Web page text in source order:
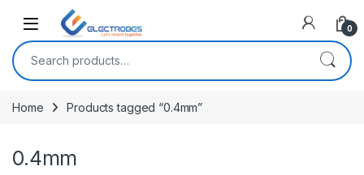
Open 0
Search for:
Home Products tagged “0.4mm”
0.4mm